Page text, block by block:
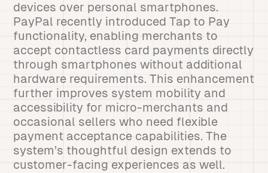
devices over personal smartphones.
PayPal recently introduced Tap to Pay
functionality, enabling merchants to
accept contactless card payments directly
through smartphones without additional
hardware requirements. This enhancement
further improves system mobility and
accessibility for micro-merchants and
occasional sellers who need flexible
payment acceptance capabilities. The
system’s thoughtful design extends to
customer-facing experiences as well.